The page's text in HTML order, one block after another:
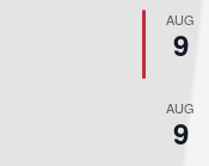
AUG
9
AUG
9